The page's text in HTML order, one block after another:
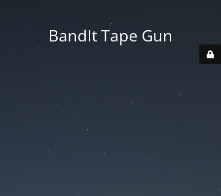
BandIt Tape Gun